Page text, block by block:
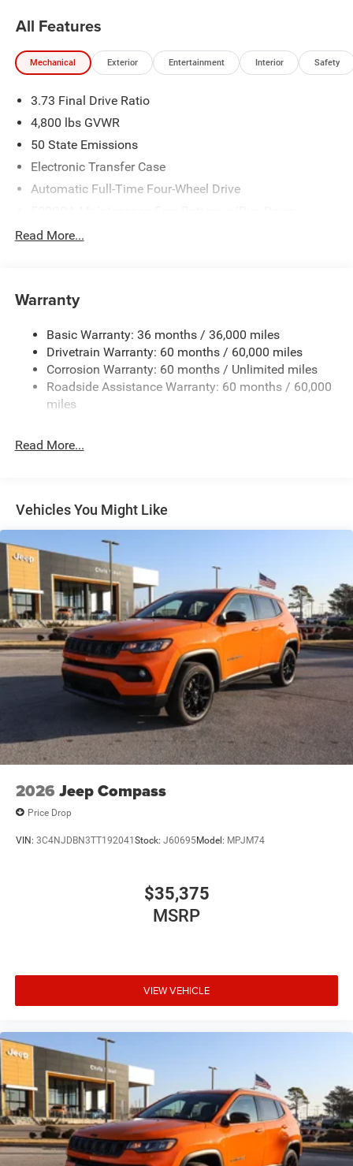
All Features
Mechanical Exterior Entertainment Interior Safety
3.73 Final Drive Ratio
4,800 lbs GVWR
50 State Emissions
Electronic Transfer Case
Automatic Full-Time Four-Wheel Drive
Protection
Gas-Pressurized Shock Absorbers
Electric Power-Assist Steering
13.5 Gal. Fuel Tank
Dual Stainless Steel Exhaust w/Chrome Tailpipe
Finisher
Strut Front Suspension w/Coil Springs
Discs, Brake Assist, Hill Hold Control and Electric
Parking Brake
Read More...
Warranty
Basic Warranty: 36 months / 36,000 miles
Drivetrain Warranty: 60 months / 60,000 miles
Corrosion Warranty: 60 months / Unlimited miles
Roadside Assistance Warranty: 60 months / 60,000
miles
Read More...
Vehicles You Might Like
2026 Jeep Compass
Price Drop
VIN: 3C4NJDBN3TT192041Stock: J60695Model: MPJM74
$35,375
MSRP
VIEW VEHICLE